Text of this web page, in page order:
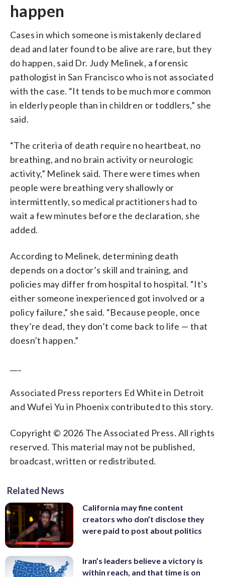
happen
Cases in which someone is mistakenly declared
dead and later found to be alive are rare, but they
do happen, said Dr. Judy Melinek, a forensic
pathologist in San Francisco who is not associated
with the case. “It tends to be much more common
in elderly people than in children or toddlers,” she
said.
“The criteria of death require no heartbeat, no
breathing, and no brain activity or neurologic
activity,” Melinek said. There were times when
people were breathing very shallowly or
intermittently, so medical practitioners had to
wait a few minutes before the declaration, she
added.
According to Melinek, determining death
depends on a doctor’s skill and training, and
policies may differ from hospital to hospital. “It’s
either someone inexperienced got involved or a
policy failure,” she said. “Because people, once
they’re dead, they don’t come back to life — that
doesn’t happen.”
Associated Press reporters Ed White in Detroit
and Wufei Yu in Phoenix contributed to this story.
Copyright © 2026 The Associated Press. All rights
reserved. This material may not be published,
broadcast, written or redistributed.
Related News
California may fine content
creators who don’t disclose they
were paid to post about politics
Iran’s leaders believe a victory is
within reach, and that time is on